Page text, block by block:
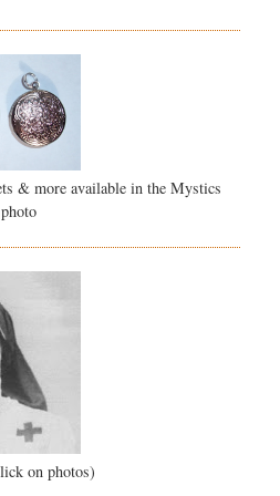
& more available in the Mystics
on photos)